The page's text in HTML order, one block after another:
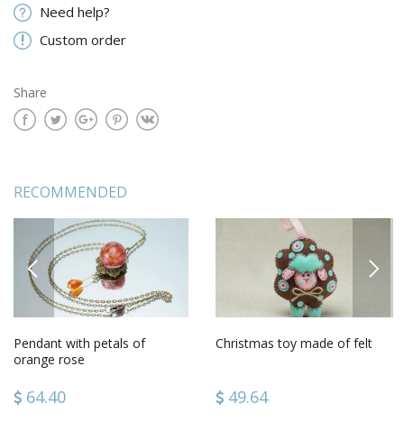
Need help?
Custom order
Share
RECOMMENDED
PREVIOUS
Pendant with petals of
orange rose
64.40
Christmas toy made of felt
49.64
NEXT